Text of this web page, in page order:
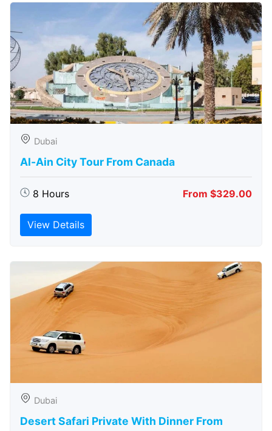
Dubai
Al-Ain City Tour From Canada
8 Hours From $329.00
View Details
Dubai
Desert Safari Private With Dinner From